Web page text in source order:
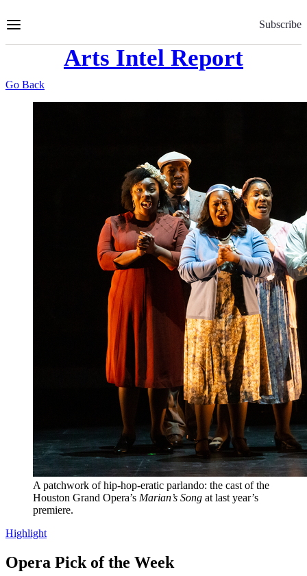
to
Subscribe
Arts Intel Report
Go Back
A patchwork of hip-hop-eratic parlando: the cast of the
Houston Grand Opera’s Marian’s Song at last year’s
premiere.
Highlight
Opera Pick of the Week